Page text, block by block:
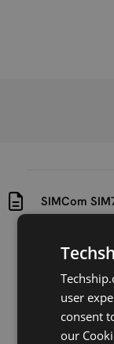
SIMCom
Uploaded at
2023-08-08
Versionuser
consent
our